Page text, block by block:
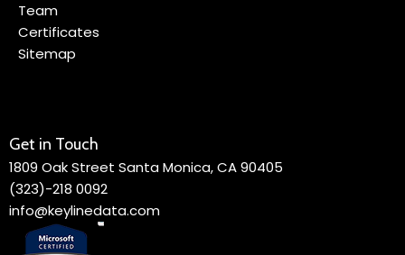
Team
Certificates
Sitemap
Get in Touch
1809 Oak Street Santa Monica, CA 90405
(323)-218 0092
info@keylinedata.com